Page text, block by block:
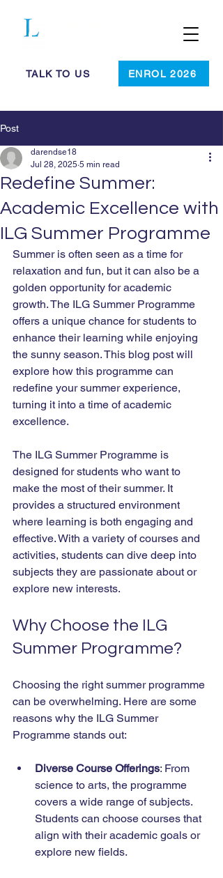
TALK TO US ENROL 2026
Post
Redefine Summer:
Academic Excellence with
ILG Summer Programme
darendse18
Jul 28, 2025 5 min read
Summer is often seen as a time for
relaxation and fun, but it can also be a
golden opportunity for academic
growth. The ILG Summer Programme
offers a unique chance for students to
enhance their learning while enjoying
the sunny season. This blog post will
explore how this programme can
redefine your summer experience,
turning it into a time of academic
excellence.
The ILG Summer Programme is
designed for students who want to
make the most of their summer. It
provides a structured environment
where learning is both engaging and
effective. With a variety of courses and
activities, students can dive deep into
subjects they are passionate about or
explore new interests.
Why Choose the ILG
Summer Programme?
Choosing the right summer programme
can be overwhelming. Here are some
reasons why the ILG Summer
Programme stands out:
Diverse Course Offerings: From
science to arts, the programme
covers a wide range of subjects.
Students can choose courses that
align with their academic goals or
explore new fields.